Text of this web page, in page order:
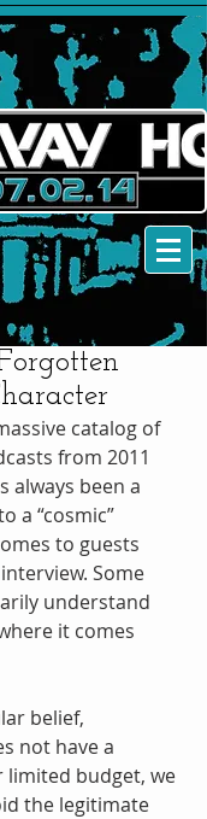
catalog of
from 2011
always been a
a “cosmic”
to guests
Some
understand
it comes
belief,
not have a
limited budget, we
the legitimate